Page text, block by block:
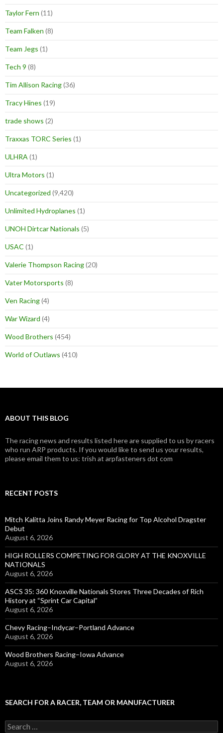
Taylor Fern (11)
Team Falken (8)
Team Jegs (1)
Tech 9 (8)
Tim Allison Racing(36)
Tracy Hines (19)
trade shows (2)
Traxxas TORC Series (1)
ULHRA (1)
Ultra Motors (1)
Uncategorized (9,420)
Unlimited Hydroplanes (1)
UNOH Dirtcar Nationals (5)
USAC (1)
Valerie Thompson Racing(20)
Vater Motorsports (8)
Ven Racing(4)
War Wizard (4)
Wood Brothers (454)
World of Outlaws (410)
ABOUT THIS BLOG
The racing news and results listed here are supplied to us by racers
who run ARP products. If you would like to send us your results,
please email them to us: trish at arpfasteners dot com
RECENT POSTS
Mitch Kalitta Joins Randy Meyer Racing for Top Alcohol Dragster
Debut
August 6, 2026
HIGH ROLLERS COMPETING FOR GLORY AT THE KNOXVILLE
NATIONALS
August 6, 2026
ASCS 35: 360 Knoxville Nationals Stores Three Decades of Rich
History at “Sprint Car Capital”
August 6, 2026
Chevy Racing–Indycar–Portland Advance
August 6, 2026
Wood Brothers Racing–Iowa Advance
August 6, 2026
SEARCH FOR A RACER, TEAM OR MANUFACTURER
S